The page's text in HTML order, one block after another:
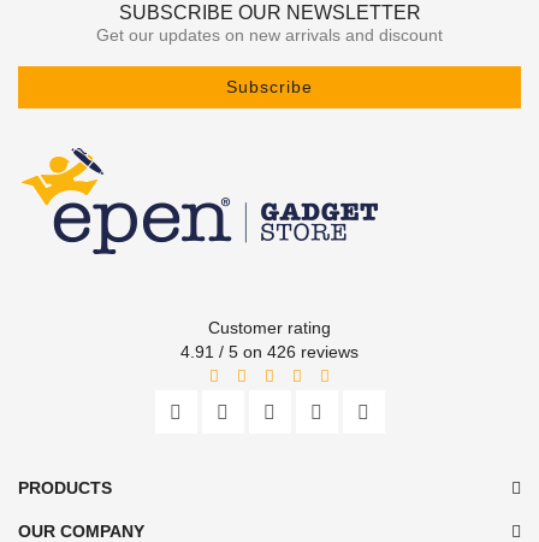
SUBSCRIBE OUR NEWSLETTER
Get our updates on new arrivals and discount
Subscribe
Customer rating
4.91 / 5 on 426 reviews
PRODUCTS
OUR COMPANY